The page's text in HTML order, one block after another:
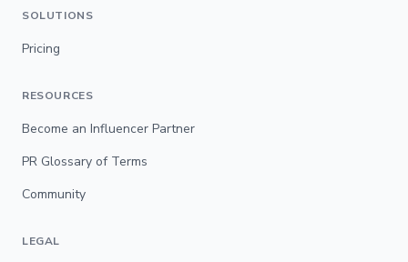
SOLUTIONS
Pricing
RESOURCES
Become an Influencer Partner
PR Glossary of Terms
Community
LEGAL